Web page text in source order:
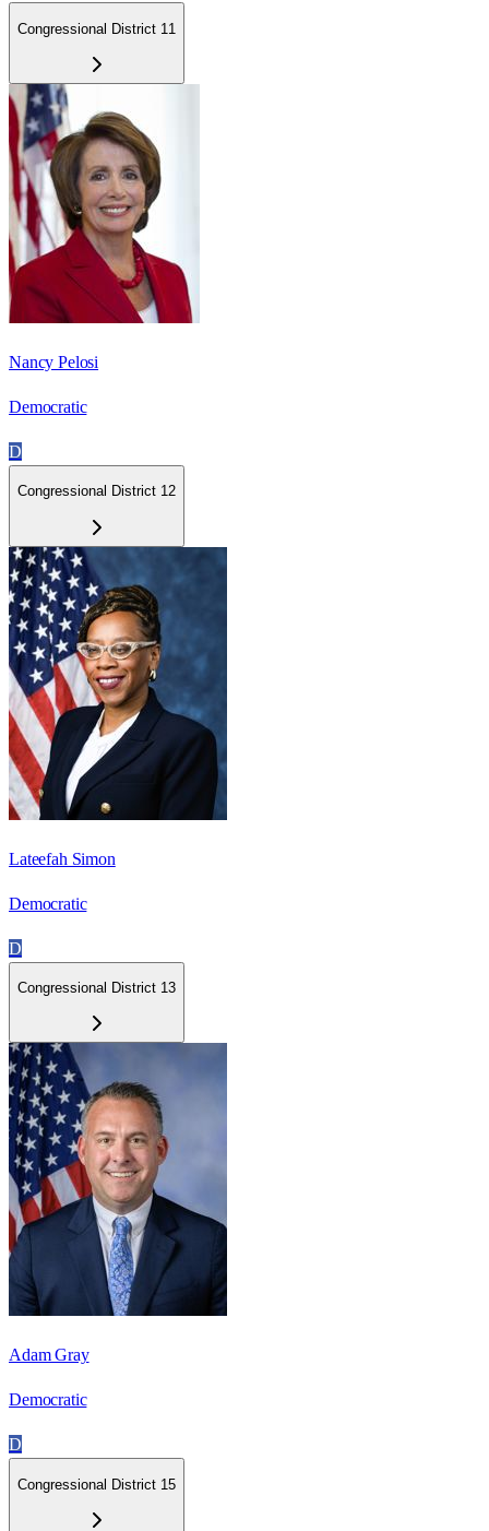
Congressional District 11
Nancy Pelosi
Democratic
D
Congressional District 12
Lateefah Simon
Democratic
D
Congressional District 13
Adam Gray
Democratic
D
Congressional District 15